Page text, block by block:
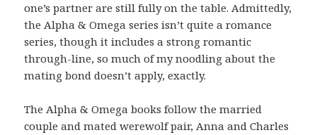
one’s partner are still fully on the table. Admittedly,
the Alpha & Omega series isn’t quite a romance
series, though it includes a strong romantic
through-line, so much of my noodling about the
mating bond doesn’t apply, exactly.
The Alpha & Omega books follow the married
couple and mated werewolf pair, Anna and Charles